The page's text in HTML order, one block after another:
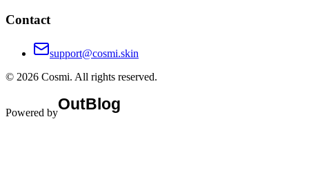
Contact
support@cosmi.skin
© 2026 Cosmi. All rights reserved.
Powered by